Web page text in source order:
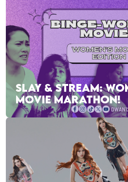
SLAY & STREAM:
MOVIE MARATHON!